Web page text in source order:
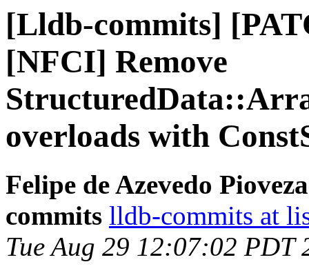
[Lldb-commits]
[NFCI] Remove
overloads with
Felipe de Azevedo
commits lldb-commits at
Tue Aug 29 12:07:02 PDT